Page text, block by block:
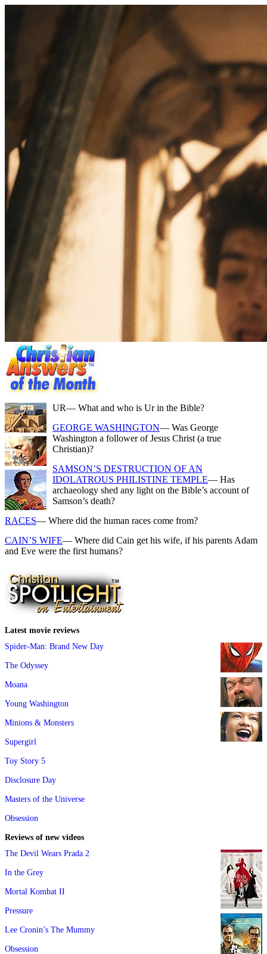
UR— What and who is Ur in the Bible?
GEORGE WASHINGTON— Was George
Washington a follower of Jesus Christ (a true
Christian)?
SAMSON’S DESTRUCTION OF AN
IDOLATROUS PHILISTINE TEMPLE— Has
archaeology shed any light on the Bible’s account of
Samson’s death?
RACES— Where did the human races come from?
CAIN’S WIFE— Where did Cain get his wife, if his parents Adam
and Eve were the first humans?
Latest movie reviews
Spider-Man: Brand New Day
The Odyssey
Moana
Young Washington
Minions & Monsters
Supergirl
Toy Story 5
Disclosure Day
Masters of the Universe
Obsession
Reviews of new videos
The Devil Wears Prada 2
In the Grey
Mortal Kombat II
Pressure
Lee Cronin’s The Mummy
Obsession